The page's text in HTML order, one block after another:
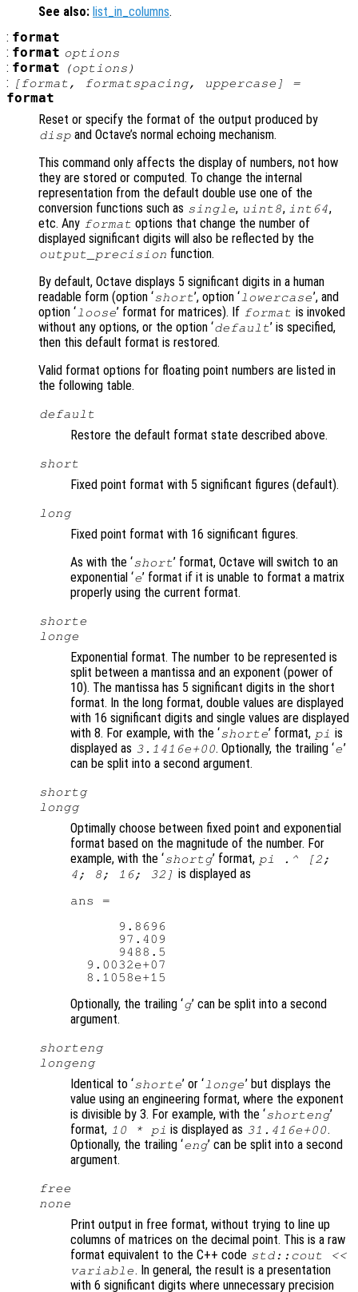
See also: list_in_columns.
: format
: format options
: format (options )
: [format, formatspacing, uppercase ] =
format
Reset or specify the format of the output produced by
disp and Octave’s normal echoing mechanism.
This command only affects the display of numbers, not how
they are stored or computed. To change the internal
representation from the default double use one of the
conversion functions such as single, uint8, int64,
etc. Any format options that change the number of
displayed significant digits will also be reflected by the
output_precision function.
By default, Octave displays 5 significant digits in a human
readable form (option ‘short’, option ‘lowercase’, and
option ‘loose’ format for matrices). If format is invoked
without any options, or the option ‘default’ is specified,
then this default format is restored.
Valid format options for floating point numbers are listed in
the following table.
default
Restore the default format state described above.
short
Fixed point format with 5 significant figures (default).
long
Fixed point format with 16 significant figures.
As with the ‘short’ format, Octave will switch to an
exponential ‘e’ format if it is unable to format a matrix
properly using the current format.
shorte
longe
Exponential format. The number to be represented is
split between a mantissa and an exponent (power of
10). The mantissa has 5 significant digits in the short
format. In the long format, double values are displayed
with 16 significant digits and single values are displayed
with 8. For example, with the ‘shorte’ format, pi is
displayed as 3.1416e+00. Optionally, the trailing ‘e’
can be split into a second argument.
shortg
longg
Optimally choose between fixed point and exponential
format based on the magnitude of the number. For
example, with the ‘shortg’ format, pi .^ [2;
4; 8; 16; 32] is displayed as
ans =
      9.8696
      97.409
      9488.5
  9.0032e+07
Optionally, the trailing ‘g’ can be split into a second
argument.
shorteng
longeng
Identical to ‘shorte’ or ‘longe’ but displays the
value using an engineering format, where the exponent
is divisible by 3. For example, with the ‘shorteng’
format, 10 * pi is displayed as 31.416e+00.
Optionally, the trailing ‘eng’ can be split into a second
argument.
free
none
Print output in free format, without trying to line up
columns of matrices on the decimal point. This is a raw
format equivalent to the C++ code std::cout <<
variable. In general, the result is a presentation
with 6 significant digits where unnecessary precision